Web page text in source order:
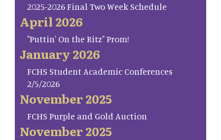
2025-2026 Final Two Week Schedule
April 2026
"Puttin' On the Ritz" Prom!
January 2026
FCHS Student Academic Conferences
2/5/2026
November 2025
FCHS Purple and Gold Auction
November 2025